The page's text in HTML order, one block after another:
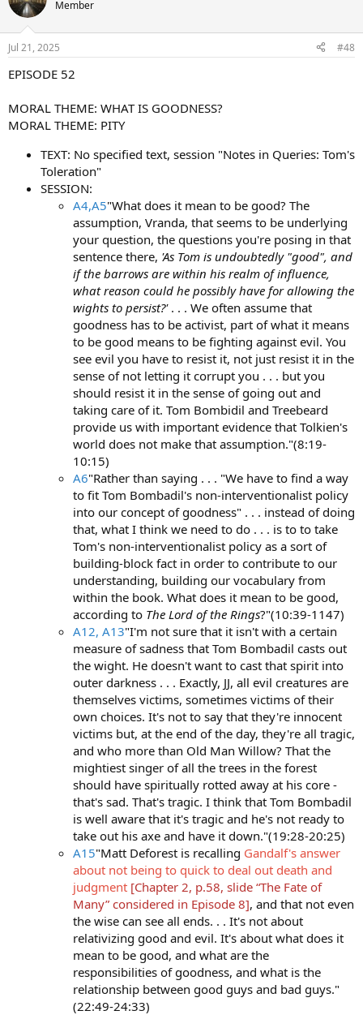
Member
Jul 21, 2025 #48
EPISODE 52
MORAL THEME: WHAT IS GOODNESS?
MORAL THEME: PITY
TEXT: No specified text, session "Notes in Queries: Tom's
Toleration"
SESSION:
A4,A5"What does it mean to be good? The
assumption, Vranda, that seems to be underlying
your question, the questions you're posing in that
sentence there, 'As Tom is undoubtedly "good", and
if the barrows are within his realm of influence,
what reason could he possibly have for allowing the
wights to persist?'. . . We often assume that
goodness has to be activist, part of what it means
to be good means to be fighting against evil. You
see evil you have to resist it, not just resist it in the
sense of not letting it corrupt you . . . but you
should resist it in the sense of going out and
taking care of it. Tom Bombidil and Treebeard
provide us with important evidence that Tolkien's
world does not make that assumption."(8:19-
10:15)
A6"Rather than saying . . . "We have to find a way
to fit Tom Bombadil's non-interventionalist policy
into our concept of goodness" . . . instead of doing
that, what I think we need to do . . . is to to take
Tom's non-interventionalist policy as a sort of
building-block fact in order to contribute to our
understanding, building our vocabulary from
within the book. What does it mean to be good,
according to The Lord of the Rings?"(10:39-1147)
A12, A13"I'm not sure that it isn't with a certain
measure of sadness that Tom Bombadil casts out
the wight. He doesn't want to cast that spirit into
outer darkness . . . Exactly, JJ, all evil creatures are
themselves victims, sometimes victims of their
own choices. It's not to say that they're innocent
victims but, at the end of the day, they're all tragic,
and who more than Old Man Willow? That the
mightiest singer of all the trees in the forest
should have spiritually rotted away at his core -
that's sad. That's tragic. I think that Tom Bombadil
is well aware that it's tragic and he's not ready to
take out his axe and have it down."(19:28-20:25)
A15"Matt Deforest is recalling Gandalf's answer
about not being to quick to deal out death and
judgment [Chapter 2, p.58, slide “The Fate of
Many” considered in Episode 8], and that not even
the wise can see all ends. . . It's not about
relativizing good and evil. It's about what does it
mean to be good, and what are the
responsibilities of goodness, and what is the
relationship between good guys and bad guys."
(22:49-24:33)